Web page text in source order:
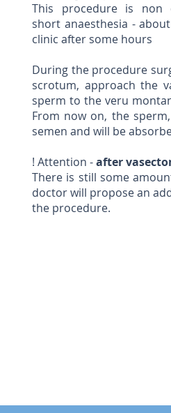
This procedure is non
short anaesthesia -
clinic after some hours
During the procedure
scrotum, approach the
sperm to the veru
From now on, the
semen and will be
! Attention -after
There is still some
doctor will propose an
the procedure.